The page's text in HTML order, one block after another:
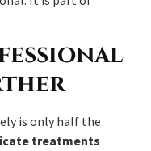
is only half the
treatments